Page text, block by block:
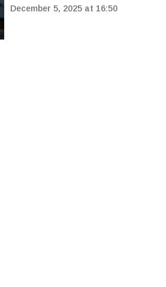
Competitive Exams
December 5, 2025 at 16:50